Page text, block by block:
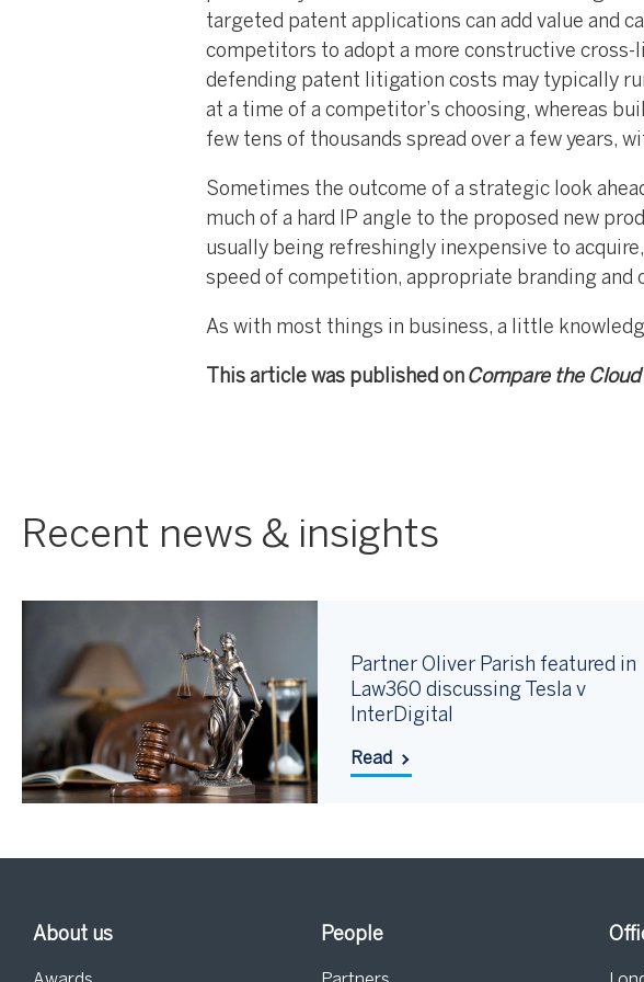
targeted patent applications can add value and
competitors to adopt a more constructive cross-
defending patent litigation costs may typically
at a time of a competitor’s choosing, whereas
few tens of thousands spread over a few years,
Sometimes the outcome of a strategic look
much of a hard IP angle to the proposed new
usually being refreshingly inexpensive to
speed of competition, appropriate branding and
As with most things in business, a little
This article was published on Compare the Cloud
Recent news & insights
Partner Oliver Parish featured in
Law360 discussing Tesla v
InterDigital
Read
About us People